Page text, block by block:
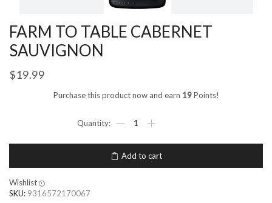
FARM TO TABLE CABERNET
SAUVIGNON
$19.99
Purchase this product now and earn 19Points!
Add to cart
Wishlist
SKU: 9316572170067